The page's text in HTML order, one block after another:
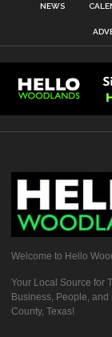
NEWS
Welcome to Hello
Your Local Source for
Business, People,
County, Texas!